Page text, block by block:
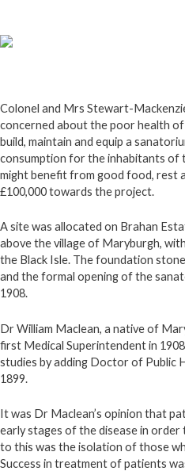
Colonel and Mrs Stewart-
concerned about the poor health
build, maintain and equip a
consumption for the inhabitants of
might benefit from good food, rest
£100,000 towards the project.
A site was allocated on Brahan
above the village of Maryburgh,
the Black Isle. The foundation
and the formal opening of the
1908.
Dr William Maclean, a native of
first Medical Superintendent in
studies by adding Doctor of Public
1899.
It was Dr Maclean’s opinion that
early stages of the disease in order
to this was the isolation of those
Success in treatment of patients